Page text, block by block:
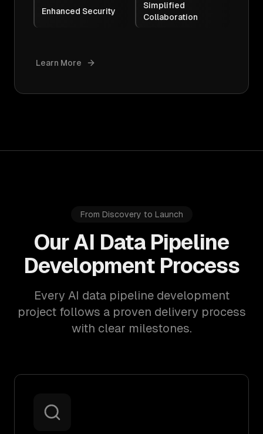
Enhanced Security
Simplified
Collaboration
Learn More
From Discovery to Launch
Our AI Data Pipeline
Development Process
Every AI data pipeline development
project follows a proven delivery process
with clear milestones.